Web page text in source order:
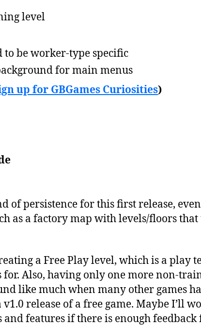
level
to be worker-type specific
for main menus
up for GBGames Curiosities)
of persistence for this first release,
as a factory map with levels/floors
a Free Play level, which is a play
for. Also, having only one more non-
like much when many other games
release of a free game. Maybe I’ll
features if there is enough